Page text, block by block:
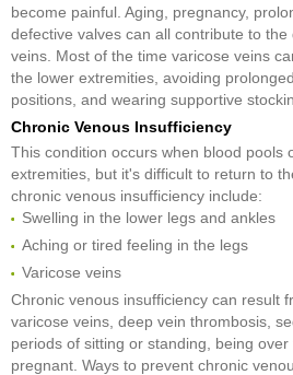
become painful. Aging, pregnancy,
defective valves can all contribute to
veins. Most of the time varicose veins
the lower extremities, avoiding
positions, and wearing supportive
Chronic Venous Insufficiency
This condition occurs when blood pools
extremities, but it's difficult to return to
chronic venous insufficiency include:
Swelling in the lower legs and ankles
Aching or tired feeling in the legs
Varicose veins
Chronic venous insufficiency can result
varicose veins, deep vein thrombosis,
periods of sitting or standing, being
pregnant. Ways to prevent chronic